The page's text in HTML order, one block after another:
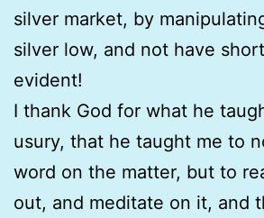
silver market, by
silver low, and not have
evident!
I thank God for what he
usury, that he taught me to
word on the matter, but to
out, and meditate on it, and